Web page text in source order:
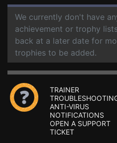
We currently don't have
achievement or trophy
back at a later date for
trophies to be added.
TRAINER
ANTI-VIRUS
NOTIFICATIONS
OPEN A SUPPORT
TICKET